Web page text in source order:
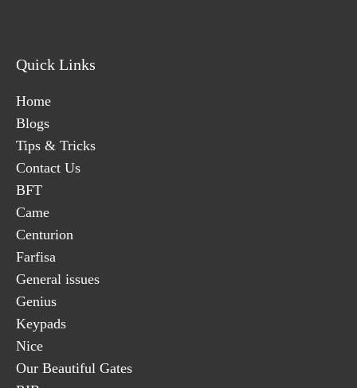
Quick Links
Home
Blogs
Tips & Tricks
Contact Us
BFT
Came
Centurion
Farfisa
General issues
Genius
Keypads
Nice
Our Beautiful Gates